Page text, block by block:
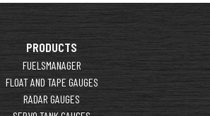
PRODUCTS
FUELSMANAGER
FLOAT AND TAPE GAUGES
RADAR GAUGES